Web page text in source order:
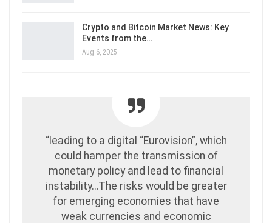
Crypto and Bitcoin Market News: Key
Events from the…
Aug 6, 2025
“leading to a digital “Eurovision”, which
could hamper the transmission of
monetary policy and lead to financial
instability…The risks would be greater
for emerging economies that have
weak currencies and economic